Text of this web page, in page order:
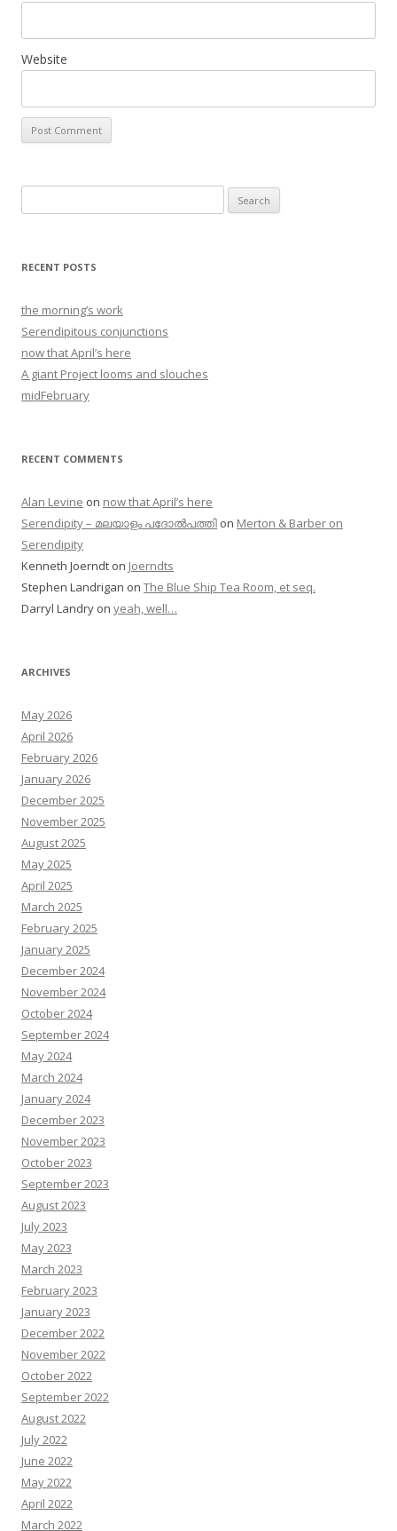
Website
for:
RECENT POSTS
the morning’s work
Serendipitous conjunctions
now that April’s here
A giant Project looms and slouches
midFebruary
RECENT COMMENTS
Alan Levine on now that April’s here
Serendipity – മലയാളം പദോൽപത്തി on Merton & Barber on
Serendipity
Kenneth Joerndt on Joerndts
Stephen Landrigan on The Blue Ship Tea Room, et seq.
Darryl Landry on yeah, well…
ARCHIVES
May 2026
April 2026
February 2026
January 2026
December 2025
November 2025
August 2025
May 2025
April 2025
March 2025
February 2025
January 2025
December 2024
November 2024
October 2024
September 2024
May 2024
March 2024
January 2024
December 2023
November 2023
October 2023
September 2023
August 2023
July 2023
May 2023
March 2023
February 2023
January 2023
December 2022
November 2022
October 2022
September 2022
August 2022
July 2022
June 2022
May 2022
April 2022
March 2022